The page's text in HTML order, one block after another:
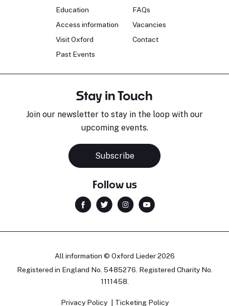
Education
Access information
Visit Oxford
Past Events
FAQs
Vacancies
Contact
Stay in Touch
Join our newsletter to stay in the loop with our
upcoming events.
Subscribe
Follow us
All information © Oxford Lieder 2026
Registered in England No. 5485276. Registered Charity No.
1111458.
Privacy Policy Ticketing Policy